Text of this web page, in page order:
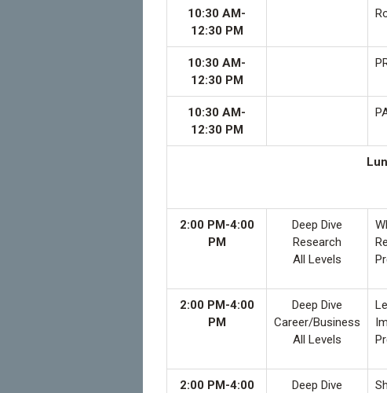
10:30 AM-
12:30 PM
10:30 AM-
12:30 PM
10:30 AM-
12:30 PM
2:00 PM-4:00
PM
Deep Dive
Research
All Levels
2:00 PM-4:00
PM
Deep Dive
Career/Business
All Levels
2:00 PM-4:00
Deep Dive